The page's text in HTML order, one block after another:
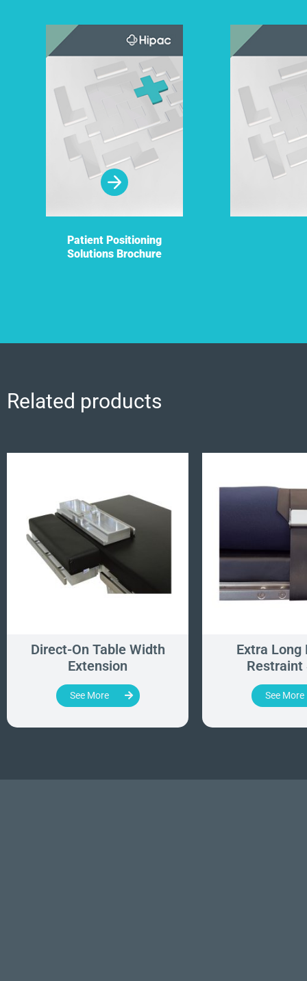
Patient Positioning
Solutions Brochure
Related products
Direct-On Table Width
Extension
See More
Extra Long
Restraint
See More